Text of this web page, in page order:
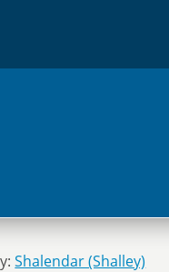
Shalendar (Shalley)